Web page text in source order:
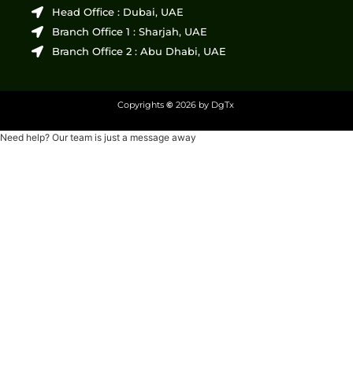
Head Office : Dubai, UAE
Branch Office 1 : Sharjah, UAE
Branch Office 2 : Abu Dhabi, UAE
Copyrights ©2026 by DgTx
Need help? Our team is just a message away